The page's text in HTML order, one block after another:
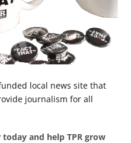
local news site that
journalism for all
and help TPR grow